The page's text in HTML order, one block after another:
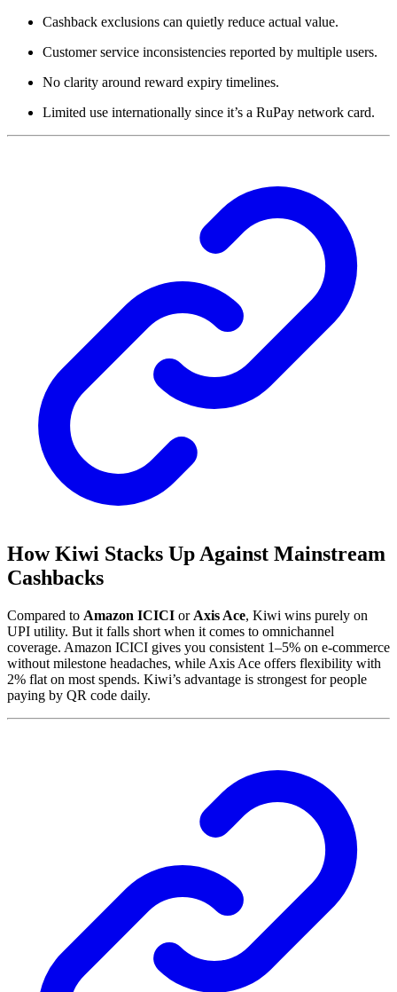
Cashback exclusions can quietly reduce actual value.
Customer service inconsistencies reported by multiple users.
No clarity around reward expiry timelines.
Limited use internationally since it’s a RuPay network card.
How Kiwi Stacks Up Against Mainstream
Cashbacks
Compared to Amazon ICICI or Axis Ace, Kiwi wins purely on
UPI utility. But it falls short when it comes to omnichannel
coverage. Amazon ICICI gives you consistent 1–5% on e-commerce
without milestone headaches, while Axis Ace offers flexibility with
2% flat on most spends. Kiwi’s advantage is strongest for people
paying by QR code daily.